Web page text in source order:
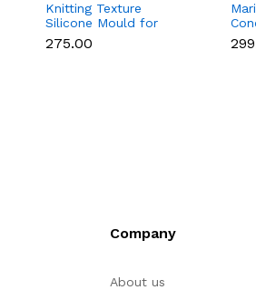
Knitting Texture
Silicone Mould for
Fondant & Cake
Decoration
₹275.00
Company
About us